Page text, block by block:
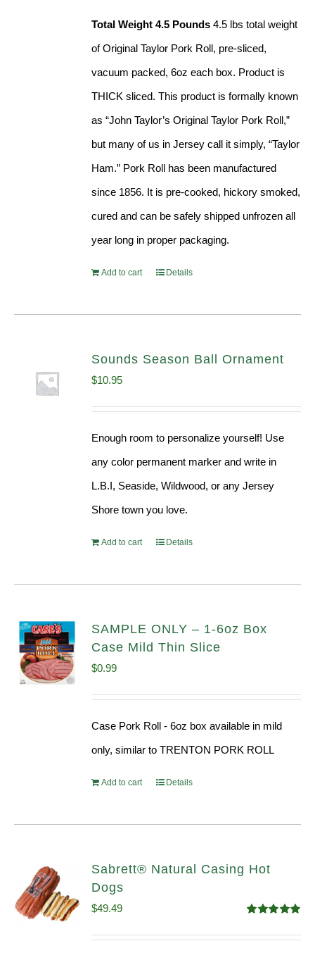
Total Weight 4.5 Pounds 4.5 lbs total weight
of Original Taylor Pork Roll, pre-sliced,
vacuum packed, 6oz each box. Product is
THICK sliced. This product is formally known
as “John Taylor’s Original Taylor Pork Roll,”
but many of us in Jersey call it simply, “Taylor
Ham.” Pork Roll has been manufactured
since 1856. It is pre-cooked, hickory smoked,
cured and can be safely shipped unfrozen all
year long in proper packaging.
Add to cart Details
Sounds Season Ball Ornament
$10.95
Enough room to personalize yourself! Use
any color permanent marker and write in
L.B.I, Seaside, Wildwood, or any Jersey
Shore town you love.
Add to cart Details
SAMPLE ONLY – 1-6oz Box
Case Mild Thin Slice
$0.99
Case Pork Roll - 6oz box available in mild
only, similar to TRENTON PORK ROLL
Add to cart Details
Sabrett® Natural Casing Hot
Dogs
out of 5
$49.49